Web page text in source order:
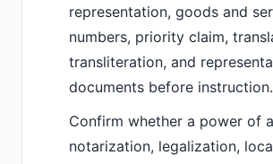
representation, goods and
numbers, priority claim,
transliteration, and
documents before instruction.
Confirm whether a power of
notarization, legalization,